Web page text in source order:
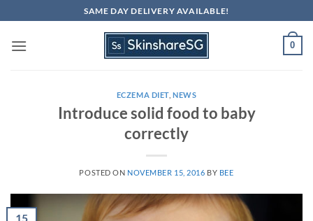
to
content
SAME DAY DELIVERY AVAILABLE!
0
ECZEMA DIET,NEWS
Introduce solid food to baby
correctly
POSTED ON NOVEMBER 15, 2016 BY BEE
15